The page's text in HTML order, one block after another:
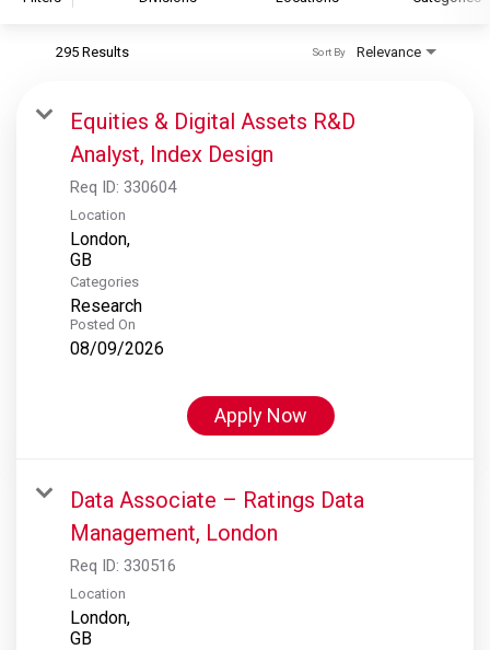
S&P Global Ratings
S&P Global Market Intelligence
S&P Dow Jones Indices
S&P Global Platts
295 Results Relevance
Sort By
Equities & Digital Assets R&D
Analyst, Index Design
Req ID: 330604
Location
London,
Categories
Research
Posted On
08/09/2026
Apply Now
Data Associate – Ratings Data
Management, London
Req ID: 330516
Location
London,